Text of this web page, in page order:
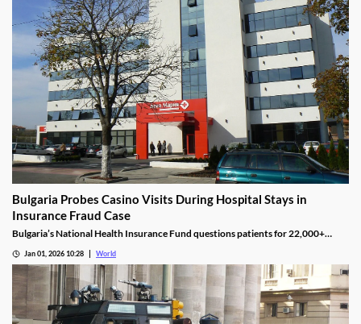
Bulgaria Probes Casino Visits During Hospital Stays in
Insurance Fraud Case
Bulgaria’s National Health Insurance Fund questions patients for 22,000+
Jan 01, 2026 10:28 World